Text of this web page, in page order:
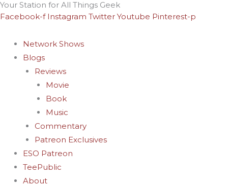
Skip
to
Your Station for All Things Geek
Facebook-f Instagram Twitter Youtube Pinterest-p
Network Shows
Blogs
Reviews
Movie
Book
Music
Commentary
Patreon Exclusives
ESO Patreon
TeePublic
About
Archives